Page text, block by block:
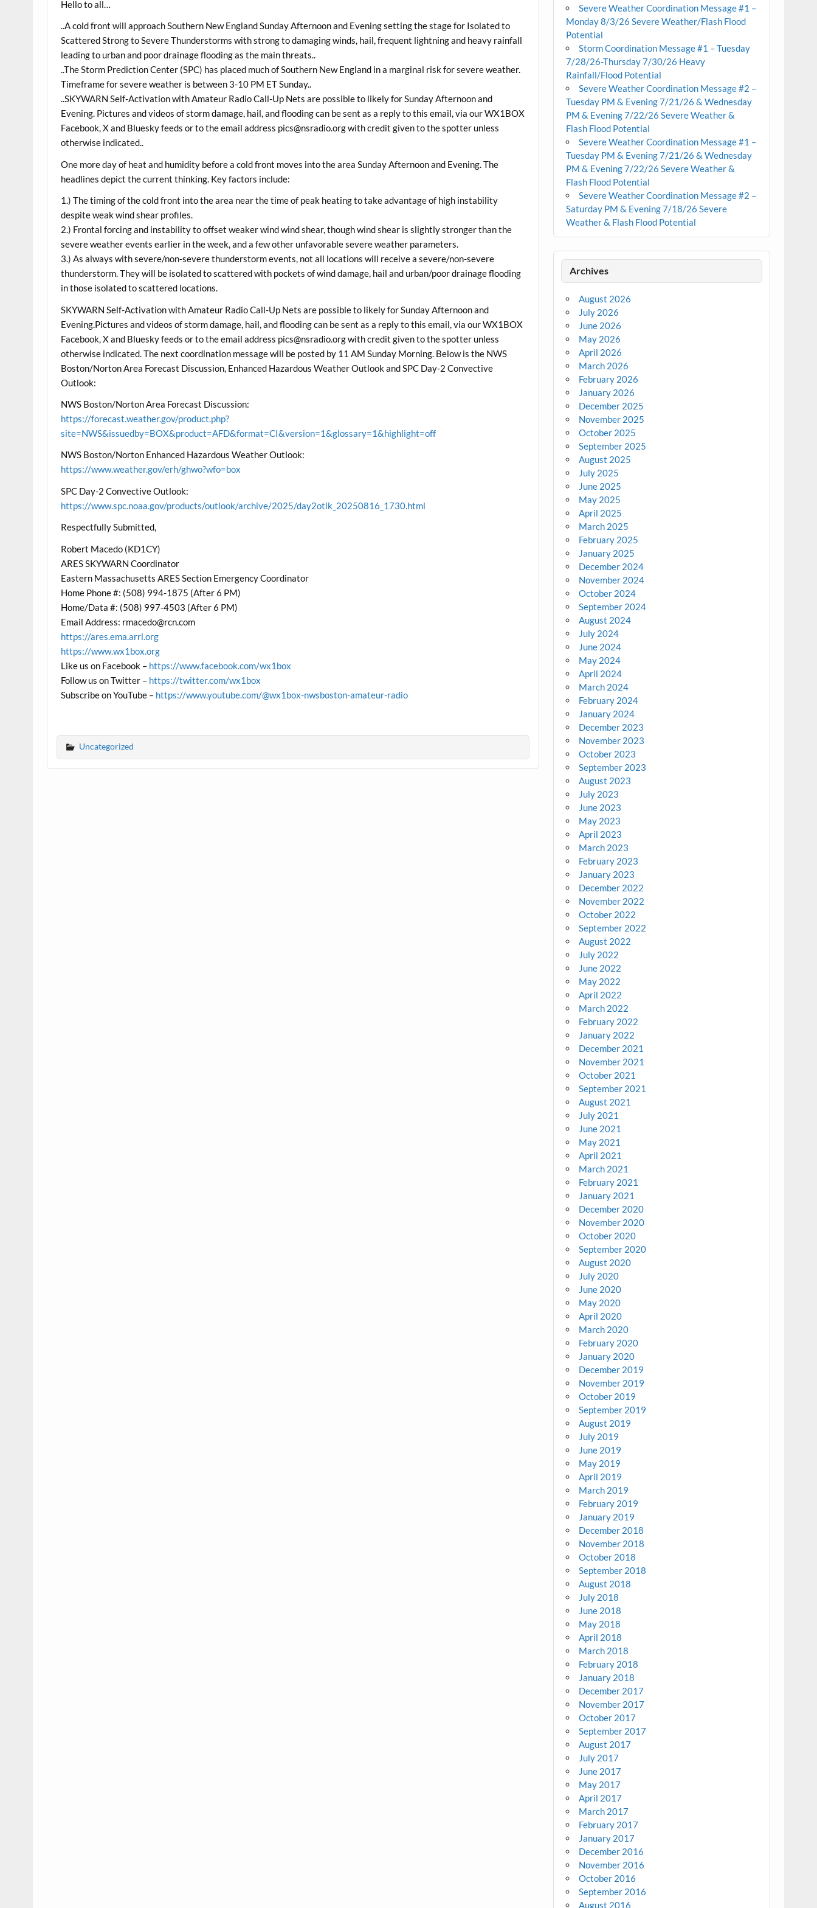
Hello to all…
..A cold front will approach Southern New England Sunday Afternoon and Evening setting the stage for Isolated to
Scattered Strong to Severe Thunderstorms with strong to damaging winds, hail, frequent lightning and heavy rainfall
leading to urban and poor drainage flooding as the main threats..
..The Storm Prediction Center (SPC) has placed much of Southern New England in a marginal risk for severe weather.
Timeframe for severe weather is between 3-10 PM ET Sunday..
..SKYWARN Self-Activation with Amateur Radio Call-Up Nets are possible to likely for Sunday Afternoon and
Evening. Pictures and videos of storm damage, hail, and flooding can be sent as a reply to this email, via our WX1BOX
Facebook, X and Bluesky feeds or to the email address pics@nsradio.org with credit given to the spotter unless
otherwise indicated..
One more day of heat and humidity before a cold front moves into the area Sunday Afternoon and Evening. The
headlines depict the current thinking. Key factors include:
1.) The timing of the cold front into the area near the time of peak heating to take advantage of high instability
despite weak wind shear profiles.
2.) Frontal forcing and instability to offset weaker wind wind shear, though wind shear is slightly stronger than the
severe weather events earlier in the week, and a few other unfavorable severe weather parameters.
3.) As always with severe/non-severe thunderstorm events, not all locations will receive a severe/non-severe
thunderstorm. They will be isolated to scattered with pockets of wind damage, hail and urban/poor drainage flooding
in those isolated to scattered locations.
SKYWARN Self-Activation with Amateur Radio Call-Up Nets are possible to likely for Sunday Afternoon and
Evening.Pictures and videos of storm damage, hail, and flooding can be sent as a reply to this email, via our WX1BOX
Facebook, X and Bluesky feeds or to the email address pics@nsradio.org with credit given to the spotter unless
otherwise indicated. The next coordination message will be posted by 11 AM Sunday Morning. Below is the NWS
Boston/Norton Area Forecast Discussion, Enhanced Hazardous Weather Outlook and SPC Day-2 Convective
Outlook:
NWS Boston/Norton Area Forecast Discussion:
https://forecast.weather.gov/product.php?
site=NWS&issuedby=BOX&product=AFD&format=CI&version=1&glossary=1&highlight=off
NWS Boston/Norton Enhanced Hazardous Weather Outlook:
https://www.weather.gov/erh/ghwo?wfo=box
SPC Day-2 Convective Outlook:
https://www.spc.noaa.gov/products/outlook/archive/2025/day2otlk_20250816_1730.html
Respectfully Submitted,
Robert Macedo (KD1CY)
ARES SKYWARN Coordinator
Eastern Massachusetts ARES Section Emergency Coordinator
Home Phone #: (508) 994-1875 (After 6 PM)
Home/Data #: (508) 997-4503 (After 6 PM)
Email Address: rmacedo@rcn.com
https://ares.ema.arrl.org
https://www.wx1box.org
Like us on Facebook – https://www.facebook.com/wx1box
Follow us on Twitter – https://twitter.com/wx1box
Subscribe on YouTube – https://www.youtube.com/@wx1box-nwsboston-amateur-radio
Uncategorized
Severe Weather Coordination Message #1 –
Monday 8/3/26 Severe Weather/Flash Flood
Potential
Storm Coordination Message #1 – Tuesday
7/28/26-Thursday 7/30/26 Heavy
Rainfall/Flood Potential
Severe Weather Coordination Message #2 –
Tuesday PM & Evening 7/21/26 & Wednesday
PM & Evening 7/22/26 Severe Weather &
Flash Flood Potential
Severe Weather Coordination Message #1 –
Tuesday PM & Evening 7/21/26 & Wednesday
PM & Evening 7/22/26 Severe Weather &
Flash Flood Potential
Severe Weather Coordination Message #2 –
Saturday PM & Evening 7/18/26 Severe
Weather & Flash Flood Potential
Archives
August 2026
July 2026
June 2026
May 2026
April 2026
March 2026
February 2026
January 2026
December 2025
November 2025
October 2025
September 2025
August 2025
July 2025
June 2025
May 2025
April 2025
March 2025
February 2025
January 2025
December 2024
November 2024
October 2024
September 2024
August 2024
July 2024
June 2024
May 2024
April 2024
March 2024
February 2024
January 2024
December 2023
November 2023
October 2023
September 2023
August 2023
July 2023
June 2023
May 2023
April 2023
March 2023
February 2023
January 2023
December 2022
November 2022
October 2022
September 2022
August 2022
July 2022
June 2022
May 2022
April 2022
March 2022
February 2022
January 2022
December 2021
November 2021
October 2021
September 2021
August 2021
July 2021
June 2021
May 2021
April 2021
March 2021
February 2021
January 2021
December 2020
November 2020
October 2020
September 2020
August 2020
July 2020
June 2020
May 2020
April 2020
March 2020
February 2020
January 2020
December 2019
November 2019
October 2019
September 2019
August 2019
July 2019
June 2019
May 2019
April 2019
March 2019
February 2019
January 2019
December 2018
November 2018
October 2018
September 2018
August 2018
July 2018
June 2018
May 2018
April 2018
March 2018
February 2018
January 2018
December 2017
November 2017
October 2017
September 2017
August 2017
July 2017
June 2017
May 2017
April 2017
March 2017
February 2017
January 2017
December 2016
November 2016
October 2016
September 2016
August 2016